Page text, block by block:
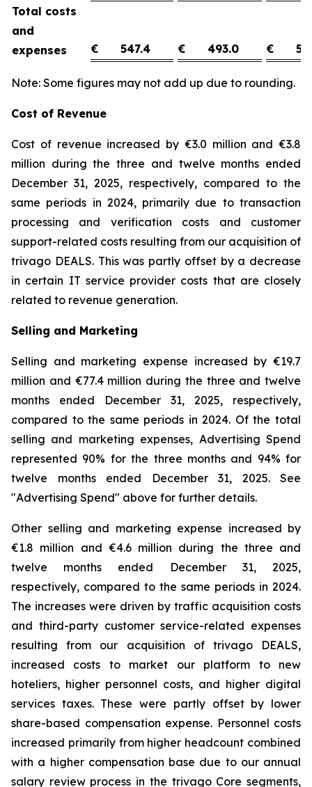
Total costs
and
expenses
€ 547.4 € 493.0 €
Note: Some figures may not add up due to rounding.
Cost of Revenue
Cost of revenue increased by €3.0 million and €3.8
million during the three and twelve months ended
December 31, 2025, respectively, compared to the
same periods in 2024, primarily due to transaction
processing and verification costs and customer
support-related costs resulting from our acquisition of
trivago DEALS. This was partly offset by a decrease
in certain IT service provider costs that are closely
related to revenue generation.
Selling and Marketing
Selling and marketing expense increased by €19.7
million and €77.4 million during the three and twelve
months ended December 31, 2025, respectively,
compared to the same periods in 2024. Of the total
selling and marketing expenses, Advertising Spend
represented 90% for the three months and 94% for
twelve months ended December 31, 2025. See
"Advertising Spend" above for further details.
Other selling and marketing expense increased by
€1.8 million and €4.6 million during the three and
twelve months ended December 31, 2025,
respectively, compared to the same periods in 2024.
The increases were driven by traffic acquisition costs
and third-party customer service-related expenses
resulting from our acquisition of trivago DEALS,
increased costs to market our platform to new
hoteliers, higher personnel costs, and higher digital
services taxes. These were partly offset by lower
share-based compensation expense. Personnel costs
increased primarily from higher headcount combined
with a higher compensation base due to our annual
salary review process in the trivago Core segments,